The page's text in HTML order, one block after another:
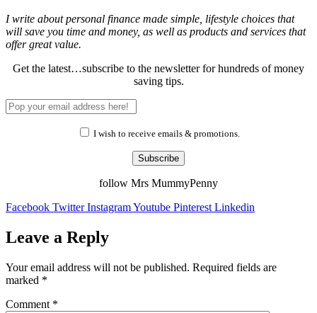
I write about personal finance made simple, lifestyle choices that
will save you time and money, as well as products and services that
offer great value.
Get the latest…subscribe to the newsletter for hundreds of money
saving tips.
I wish to receive emails & promotions.
Subscribe
follow Mrs MummyPenny
Facebook Twitter InstagramYoutube Pinterest Linkedin
Leave a Reply
Your email address will not be published. Required fields are
marked *
Comment *